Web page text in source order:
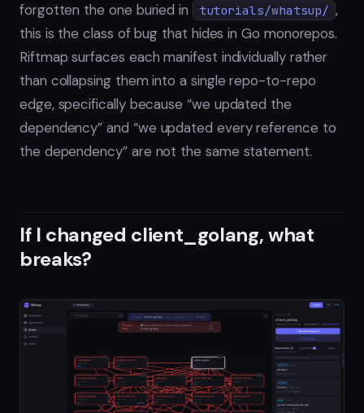
forgotten the one buried in
tutorials/whatsup/ ,
this is the class of bug that hides in Go monorepos.
Riftmap surfaces each manifest individually rather
than collapsing them into a single repo-to-repo
edge, specifically because “we updated the
dependency” and “we updated every reference to
the dependency” are not the same statement.
If I changed client_golang, what
breaks?